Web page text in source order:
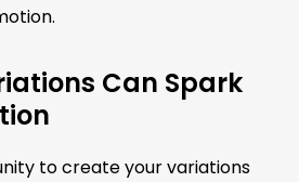
Can Spark
to create your variations